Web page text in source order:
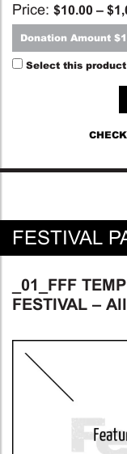
Price: $10.00 – $
Select this product
FESTIVAL
_01_FFF
FESTIVAL –